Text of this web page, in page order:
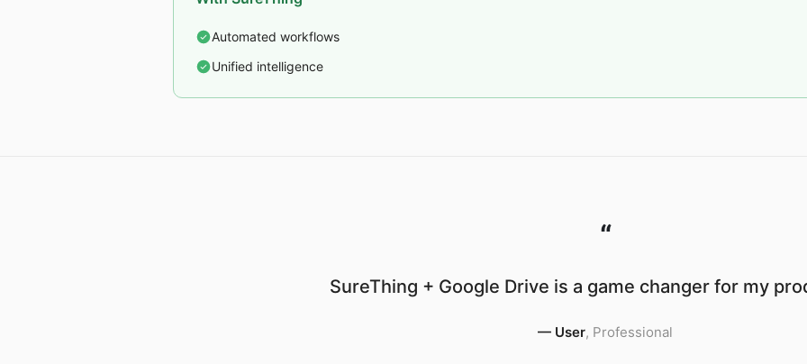
Automated workflows
Unified intelligence
“
SureThing + Google Drive is a game changer for my
— User, Professional